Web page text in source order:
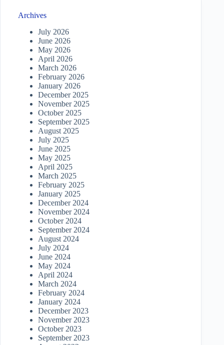
Archives
July 2026
June 2026
May 2026
April 2026
March 2026
February 2026
January 2026
December 2025
November 2025
October 2025
September 2025
August 2025
July 2025
June 2025
May 2025
April 2025
March 2025
February 2025
January 2025
December 2024
November 2024
October 2024
September 2024
August 2024
July 2024
June 2024
May 2024
April 2024
March 2024
February 2024
January 2024
December 2023
November 2023
October 2023
September 2023